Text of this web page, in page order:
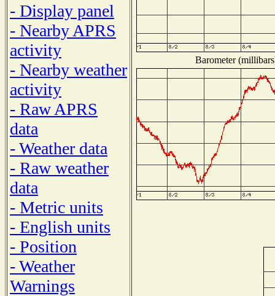
- Display panel
- Nearby APRS
activity
- Nearby weather
activity
- Raw APRS
data
- Weather data
- Raw weather
data
- Metric units
- English units
- Position
- Weather
Warnings
Barometer